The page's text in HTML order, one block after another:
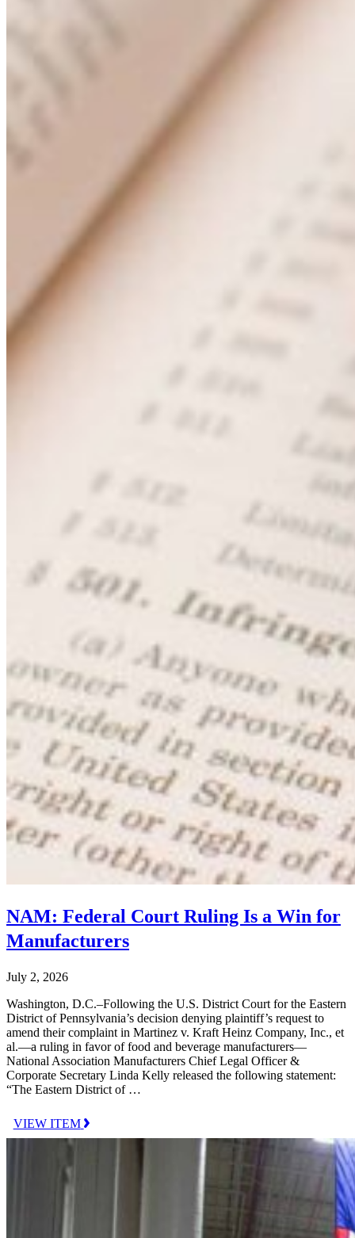
NAM: Federal Court Ruling Is a Win for
Manufacturers
July 2, 2026
Washington, D.C.–Following the U.S. District Court for the Eastern
District of Pennsylvania’s decision denying plaintiff’s request to
amend their complaint in Martinez v. Kraft Heinz Company, Inc., et
al.—a ruling in favor of food and beverage manufacturers—
National Association Manufacturers Chief Legal Officer &
Corporate Secretary Linda Kelly released the following statement:
“The Eastern District of …
VIEW ITEM